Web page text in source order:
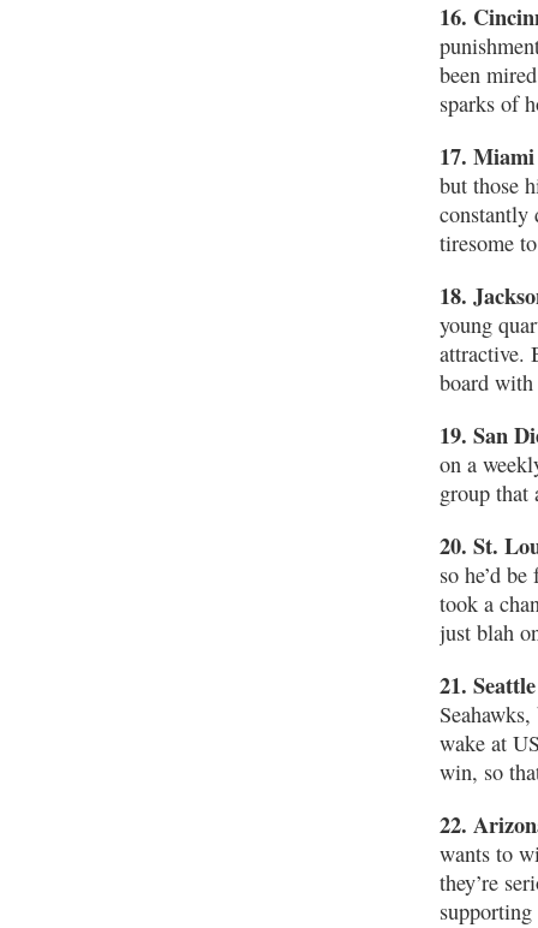
16.
been
sparks of
17.
but those
constantly
tiresome
18.
young
attractive.
board
19. San
on a
group that
20. St.
so he’d
took a
just blah
21.
wake at
win, so
22.
wants to
they’re